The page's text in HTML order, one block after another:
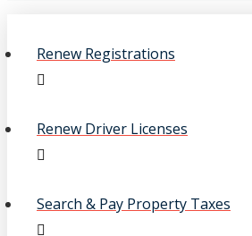
Renew Registrations
Renew Driver Licenses
Search & Pay Property Taxes